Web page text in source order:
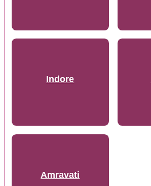
Indore
Amravati